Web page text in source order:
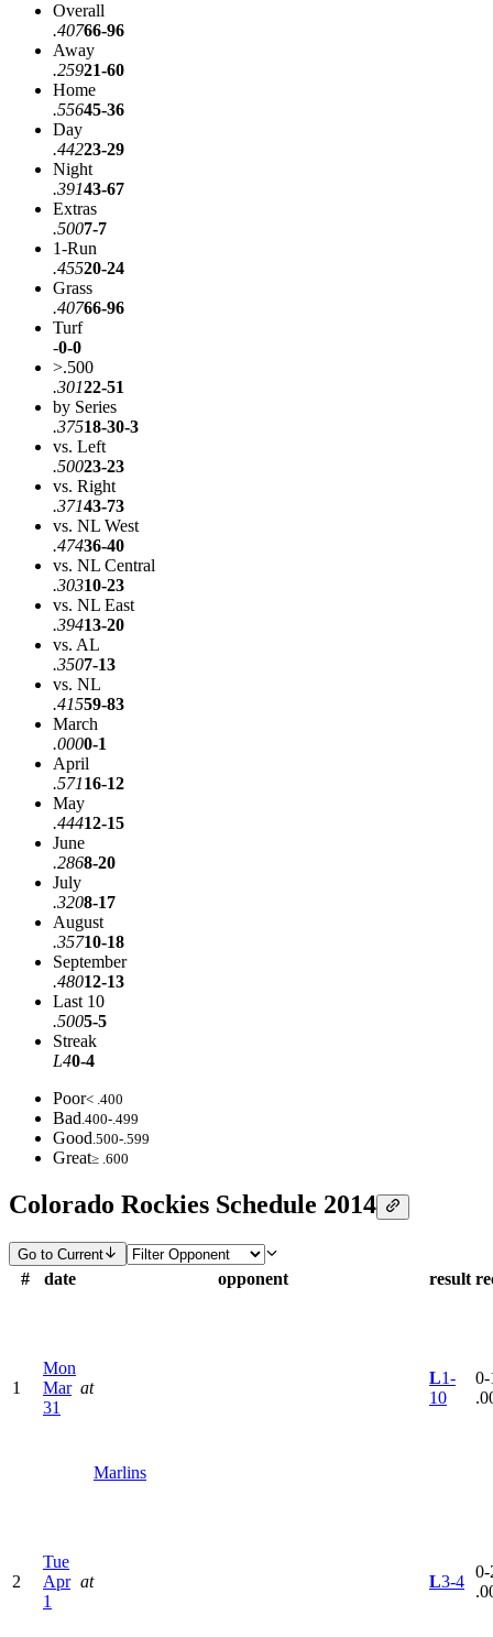
Overall
.40766-96
Away
.25921-60
Home
.55645-36
Day
.44223-29
Night
.39143-67
Extras
.5007-7
1-Run
.45520-24
Grass
.40766-96
Turf
-0-0
>.500
.30122-51
by Series
.37518-30-3
vs. Left
.50023-23
vs. Right
.37143-73
vs. NL West
.47436-40
vs. NL Central
.30310-23
vs. NL East
.39413-20
vs. AL
.3507-13
vs. NL
.41559-83
March
.0000-1
April
.57116-12
May
.44412-15
June
.2868-20
July
.3208-17
August
.35710-18
September
.48012-13
Last 10
.5005-5
Streak
L40-4
Poor< .400
Bad.400-.499
Good.500-.599
Great≥ .600
Colorado Rockies Schedule 2014
Go to Current
# date opponent result
1
Mon
Mar
31
at
Marlins
L1-
10
0-
2
Tue
Apr
1
at L3-4
0-